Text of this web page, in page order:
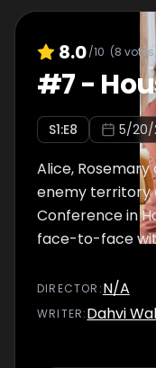
8.0/10 (8
#7-
S1:E8 5/20/
Alice,
enemy territory
Conference in
face-to-face
DIRECTOR :N/A
WRITER:Dahvi